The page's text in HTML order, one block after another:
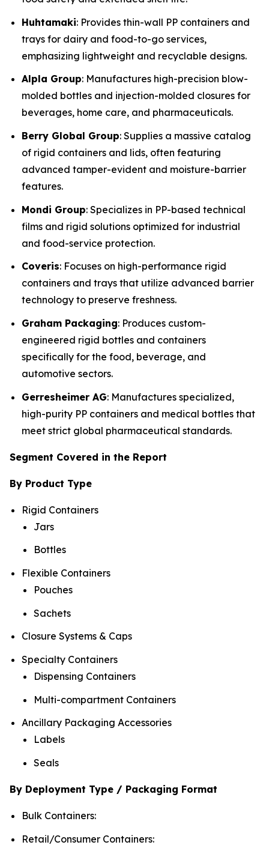
Huhtamaki: Provides thin-wall PP containers and
trays for dairy and food-to-go services,
emphasizing lightweight and recyclable designs.
Alpla Group: Manufactures high-precision blow-
molded bottles and injection-molded closures for
beverages, home care, and pharmaceuticals.
Berry Global Group: Supplies a massive catalog
of rigid containers and lids, often featuring
advanced tamper-evident and moisture-barrier
features.
Mondi Group: Specializes in PP-based technical
films and rigid solutions optimized for industrial
and food-service protection.
Coveris: Focuses on high-performance rigid
containers and trays that utilize advanced barrier
technology to preserve freshness.
Graham Packaging: Produces custom-
engineered rigid bottles and containers
specifically for the food, beverage, and
automotive sectors.
Gerresheimer AG: Manufactures specialized,
high-purity PP containers and medical bottles that
meet strict global pharmaceutical standards.
Segment Covered in the Report
By Product Type
Rigid Containers
Jars
Bottles
Flexible Containers
Pouches
Sachets
Closure Systems & Caps
Specialty Containers
Dispensing Containers
Multi-compartment Containers
Ancillary Packaging Accessories
Labels
Seals
By Deployment Type / Packaging Format
Bulk Containers:
Retail/Consumer Containers: